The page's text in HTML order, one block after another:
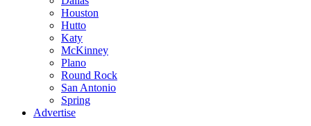
Houston
Hutto
Katy
McKinney
Plano
Round Rock
San Antonio
Spring
Advertise